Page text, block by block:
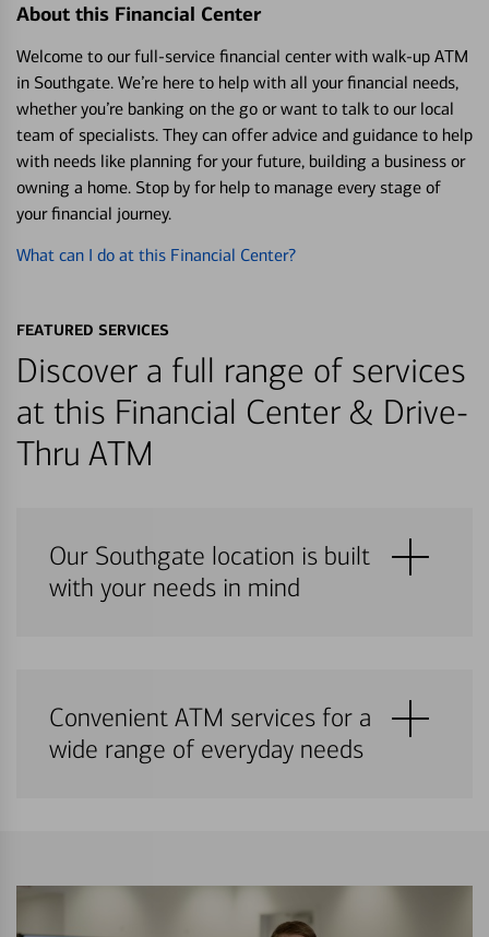
About this Financial Center
Welcome to our full-service financial center with walk-up ATM
in Southgate. We’re here to help with all your financial needs,
whether you’re banking on the go or want to talk to our local
team of specialists. They can offer advice and guidance to help
with needs like planning for your future, building a business or
owning a home. Stop by for help to manage every stage of
your financial journey.
What can I do at this Financial Center?
FEATURED SERVICES
Discover a full range of services
at this Financial Center & Drive-
Thru ATM
Our Southgate location is built
with your needs in mind
Convenient ATM services for a
wide range of everyday needs